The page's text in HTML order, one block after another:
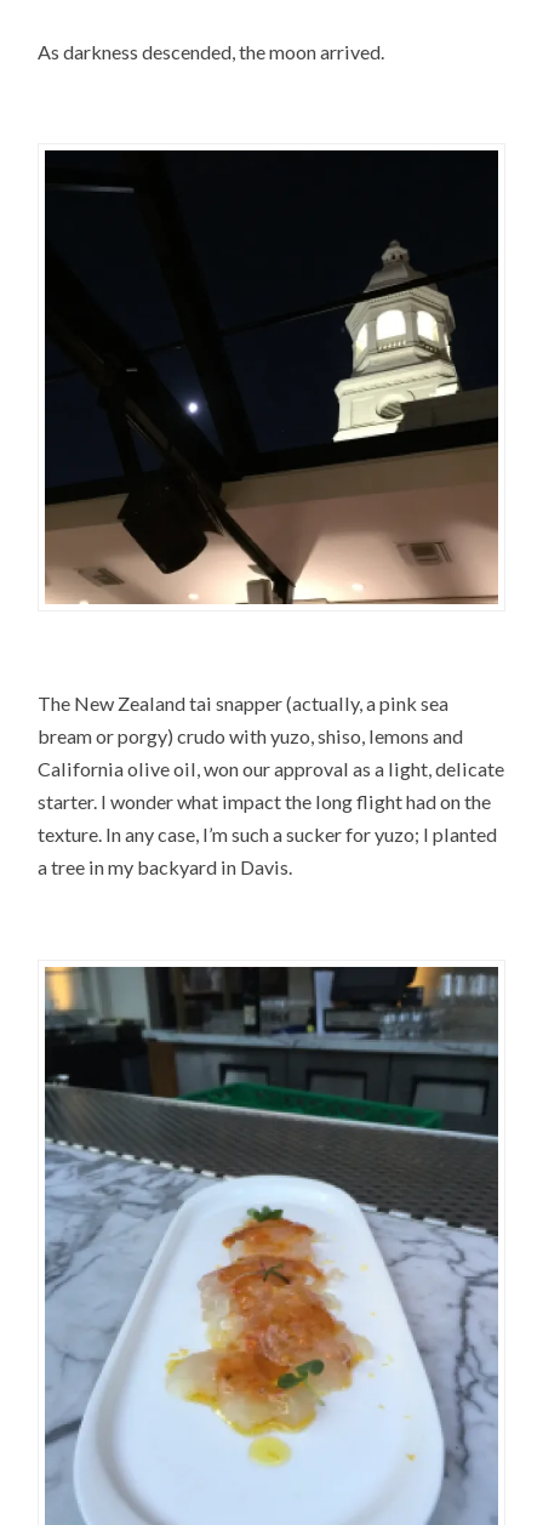
As darkness descended, the moon arrived.
The New Zealand tai snapper (actually, a pink sea
bream or porgy) crudo with yuzo, shiso, lemons and
California olive oil, won our approval as a light, delicate
starter. I wonder what impact the long flight had on the
texture. In any case, I’m such a sucker for yuzo; I planted
a tree in my backyard in Davis.